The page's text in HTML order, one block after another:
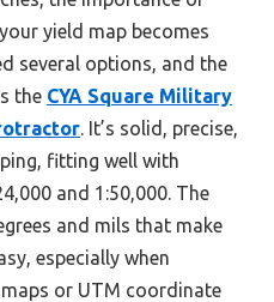
yield map becomes
several options, and the
the CYA Square Military
. It’s solid, precise,
fitting well with
and 1:50,000. The
and mils that make
especially when
or UTM coordinate